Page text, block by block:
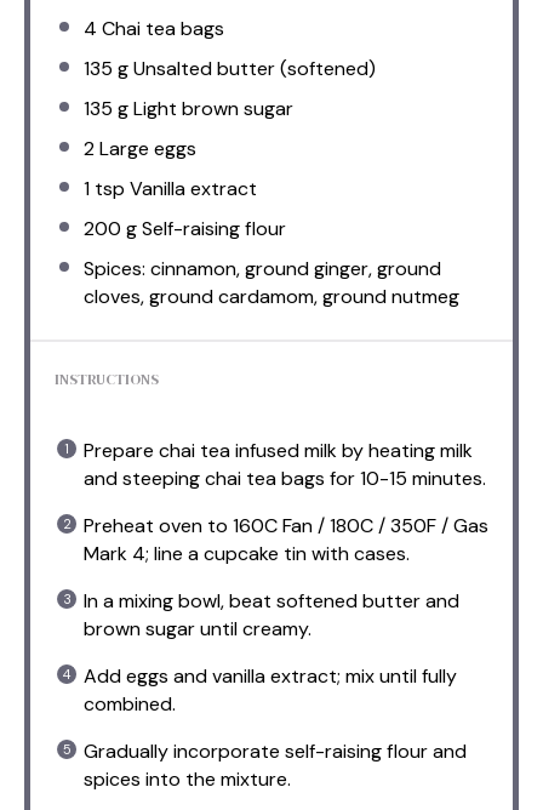
4 Chai tea bags
135 gUnsalted butter (softened)
135 gLight brown sugar
2Large eggs
1 tsp Vanilla extract
200 gSelf-raising flour
Spices: cinnamon, ground ginger, ground
cloves, ground cardamom, ground nutmeg
INSTRUCTIONS
Prepare chai tea infused milk by heating milk
and steeping chai tea bags for 10-15 minutes.
Preheat oven to 160C Fan / 180C / 350F / Gas
Mark 4; line a cupcake tin with cases.
In a mixing bowl, beat softened butter and
brown sugar until creamy.
Add eggs and vanilla extract; mix until fully
combined.
Gradually incorporate self-raising flour and
spices into the mixture.